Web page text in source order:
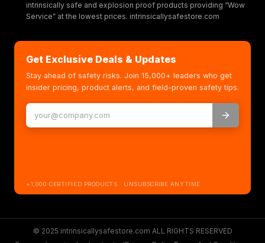
intrinsically safe and explosion proof products providing “Wow
Service” at the lowest prices. intrinsicallysafestore.com
Get Exclusive Deals & Updates
Stay ahead of safety risks. Join 15,000+ leaders who get
insider pricing, product alerts, and field-proven safety tips.
+1,000 CERTIFIED PRODUCTS · UNSUBSCRIBE ANYTIME
© 2025 intrinsicallysafestore.com ALL RIGHTS RESERVED